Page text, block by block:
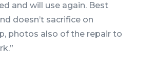
and will use again. Best
doesn’t sacrifice on
photos also of the repair to
”